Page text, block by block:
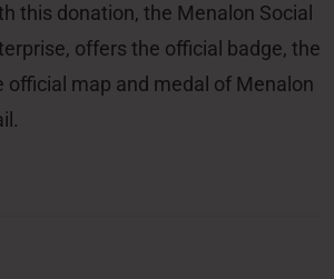
this donation, the Menalon Social
offers the official badge, the
official map and medal of Menalon